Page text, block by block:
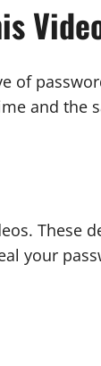
of
and the
These
your